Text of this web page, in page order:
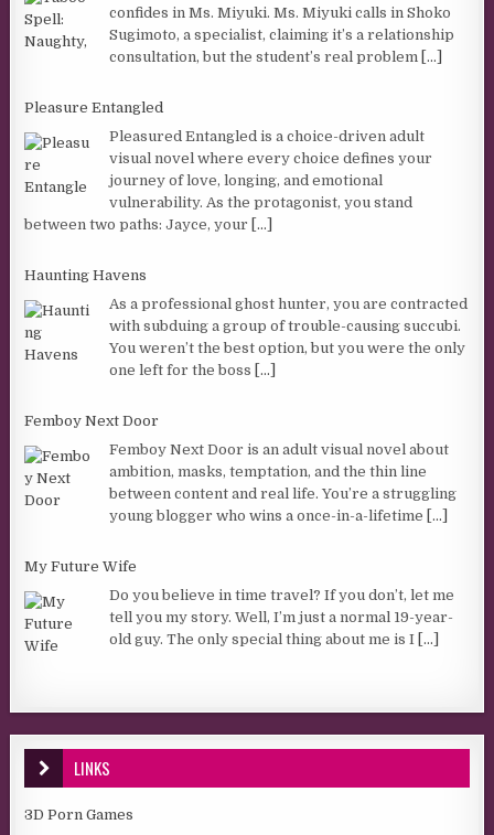
confides in Ms. Miyuki. Ms. Miyuki calls in Shoko
Sugimoto, a specialist, claiming it’s a relationship
consultation, but the student’s real problem [...]
Pleasure Entangled
Pleasured Entangled is a choice-driven adult
visual novel where every choice defines your
journey of love, longing, and emotional
vulnerability. As the protagonist, you stand
between two paths: Jayce, your [...]
Haunting Havens
As a professional ghost hunter, you are contracted
with subduing a group of trouble-causing succubi.
You weren’t the best option, but you were the only
one left for the boss [...]
Femboy Next Door
Femboy Next Door is an adult visual novel about
ambition, masks, temptation, and the thin line
between content and real life. You’re a struggling
young blogger who wins a once-in-a-lifetime [...]
My Future Wife
Do you believe in time travel? If you don’t, let me
tell you my story. Well, I’m just a normal 19-year-
old guy. The only special thing about me is I [...]
LINKS
3D Porn Games